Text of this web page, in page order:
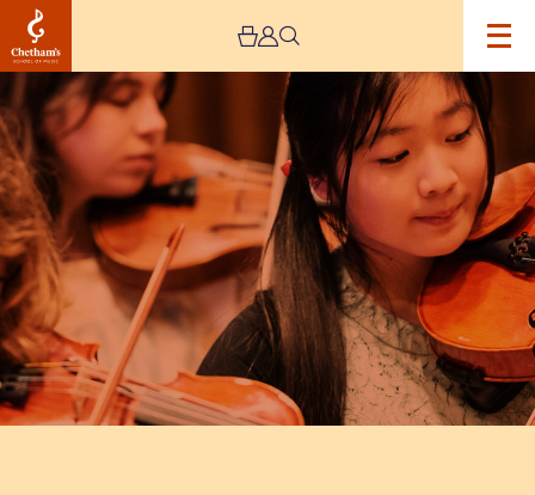
Chetham’s
School
of
Music
–
Lower
and
Middle
School
Open
Day